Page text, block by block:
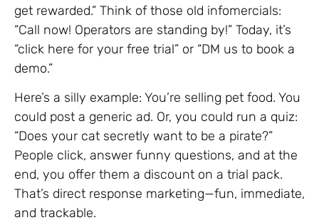
get rewarded.” Think of those old infomercials:
“Call now! Operators are standing by!” Today, it’s
“click here for your free trial” or “DM us to book a
demo.”
Here’s a silly example: You’re selling pet food. You
could post a generic ad. Or, you could run a quiz:
“Does your cat secretly want to be a pirate?”
People click, answer funny questions, and at the
end, you offer them a discount on a trial pack.
That’s direct response marketing—fun, immediate,
and trackable.